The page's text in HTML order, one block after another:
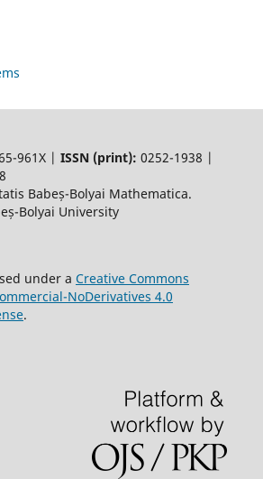
961X | ISSN (print): 0252-1938 |
Babeș-Bolyai Mathematica.
Bolyai University
under a Creative Commons
NoDerivatives 4.0
.